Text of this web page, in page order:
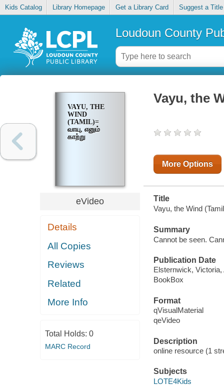
Kids Catalog Library Homepage Get a Library Card Suggest a Title
Loudoun County
VAYU, THE
WIND
(TAMIL)=
வாயு, எனும்
காற்று
eVideo
Details
All Copies
Reviews
Related
More Info
Total Holds: 0
MARC Record
Vayu, the
More Options
Title
Vayu, the Wind
Summary
Cannot be seen.
Publication Date
Elsternwick,
BookBox
Format
qVisualMaterial
qeVideo
Description
online resource (1
Subjects
LOTE4Kids